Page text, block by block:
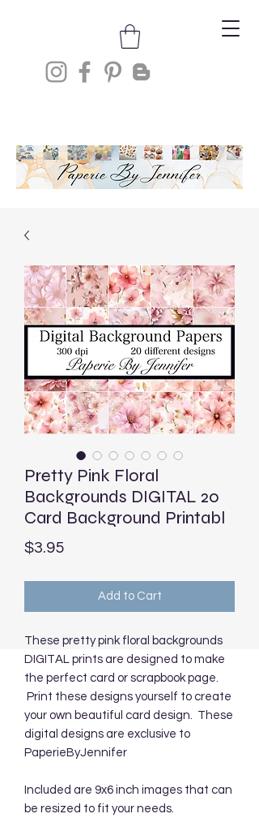
Pretty Pink Floral
Backgrounds DIGITAL 20
Card Background Printabl
$3.95Price
Add to Cart
These pretty pink floral backgrounds
DIGITAL prints are designed to make
the perfect card or scrapbook page.
Print these designs yourself to create
your own beautiful card design. These
digital designs are exclusive to
PaperieByJennifer
Included are 9x6 inch images that can
be resized to fit your needs.